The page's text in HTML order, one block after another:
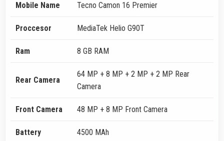
Mobile Name Tecno Camon 16 Premier
Proccesor MediaTek Helio G90T
Ram 8 GB RAM
Rear Camera
64 MP + 8 MP + 2 MP + 2 MP Rear
Camera
Front Camera 48 MP + 8 MP Front Camera
Battery 4500 MAh